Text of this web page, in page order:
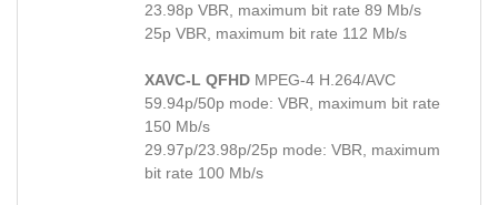
23.98p VBR, maximum bit rate 89 Mb/s
25p VBR, maximum bit rate 112 Mb/s
XAVC-L QFHD MPEG-4 H.264/AVC
59.94p/50p mode: VBR, maximum bit rate
150 Mb/s
29.97p/23.98p/25p mode: VBR, maximum
bit rate 100 Mb/s